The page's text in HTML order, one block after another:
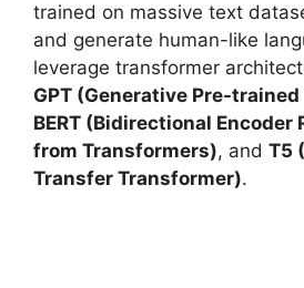
trained on massive text
and generate human-like
leverage transformer
GPT (Generative Pre-
BERT (Bidirectional Encoder
from Transformers), and T5
Transfer Transformer).